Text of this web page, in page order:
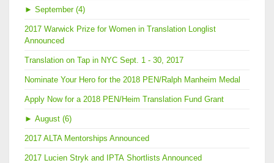
► September (4)
2017 Warwick Prize for Women in Translation Longlist
Announced
Translation on Tap in NYC Sept. 1 - 30, 2017
Nominate Your Hero for the 2018 PEN/Ralph Manheim Medal
Apply Now for a 2018 PEN/Heim Translation Fund Grant
► August (6)
2017 ALTA Mentorships Announced
2017 Lucien Stryk and IPTA Shortlists Announced